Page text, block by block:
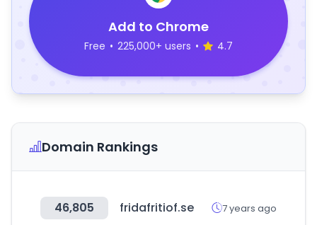
Add to Chrome
Free • 225,000+ users • 4.7
Domain Rankings
46,805 fridafritiof.se 7 years ago